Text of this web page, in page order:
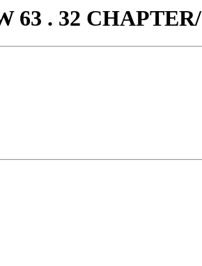
63 . 32 CHAPTER/